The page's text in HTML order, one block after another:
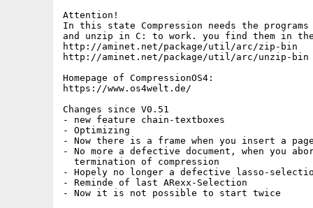
Attention!
In this state Compression needs the
and unzip in C: to work. you find them in
http://aminet.net/package/util/arc/zip-bin
http://aminet.net/package/util/arc/unzip-bin
Homepage of CompressionOS4:
https://www.os4welt.de/
Changes since V0.51
- new feature chain-textboxes
- Optimizing
- Now there is a frame when you insert a
- No more a defective document, when you
  termination of compression
- Hopely no longer a defective lasso-
- Reminde of last ARexx-Selection
- Now it is not possible to start twice